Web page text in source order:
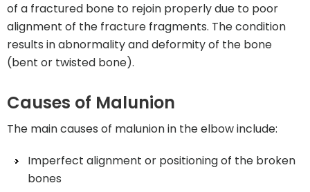
of a fractured bone to rejoin properly due to poor
alignment of the fracture fragments. The condition
results in abnormality and deformity of the bone
(bent or twisted bone).
Causes of Malunion
The main causes of malunion in the elbow include:
Imperfect alignment or positioning of the broken
bones